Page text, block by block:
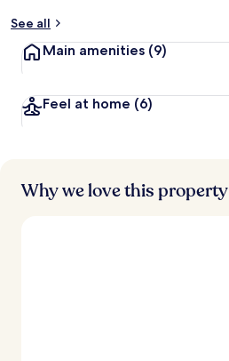
t
r
See all
Main amenities (9)
Feel at home (6)
Why we love this property